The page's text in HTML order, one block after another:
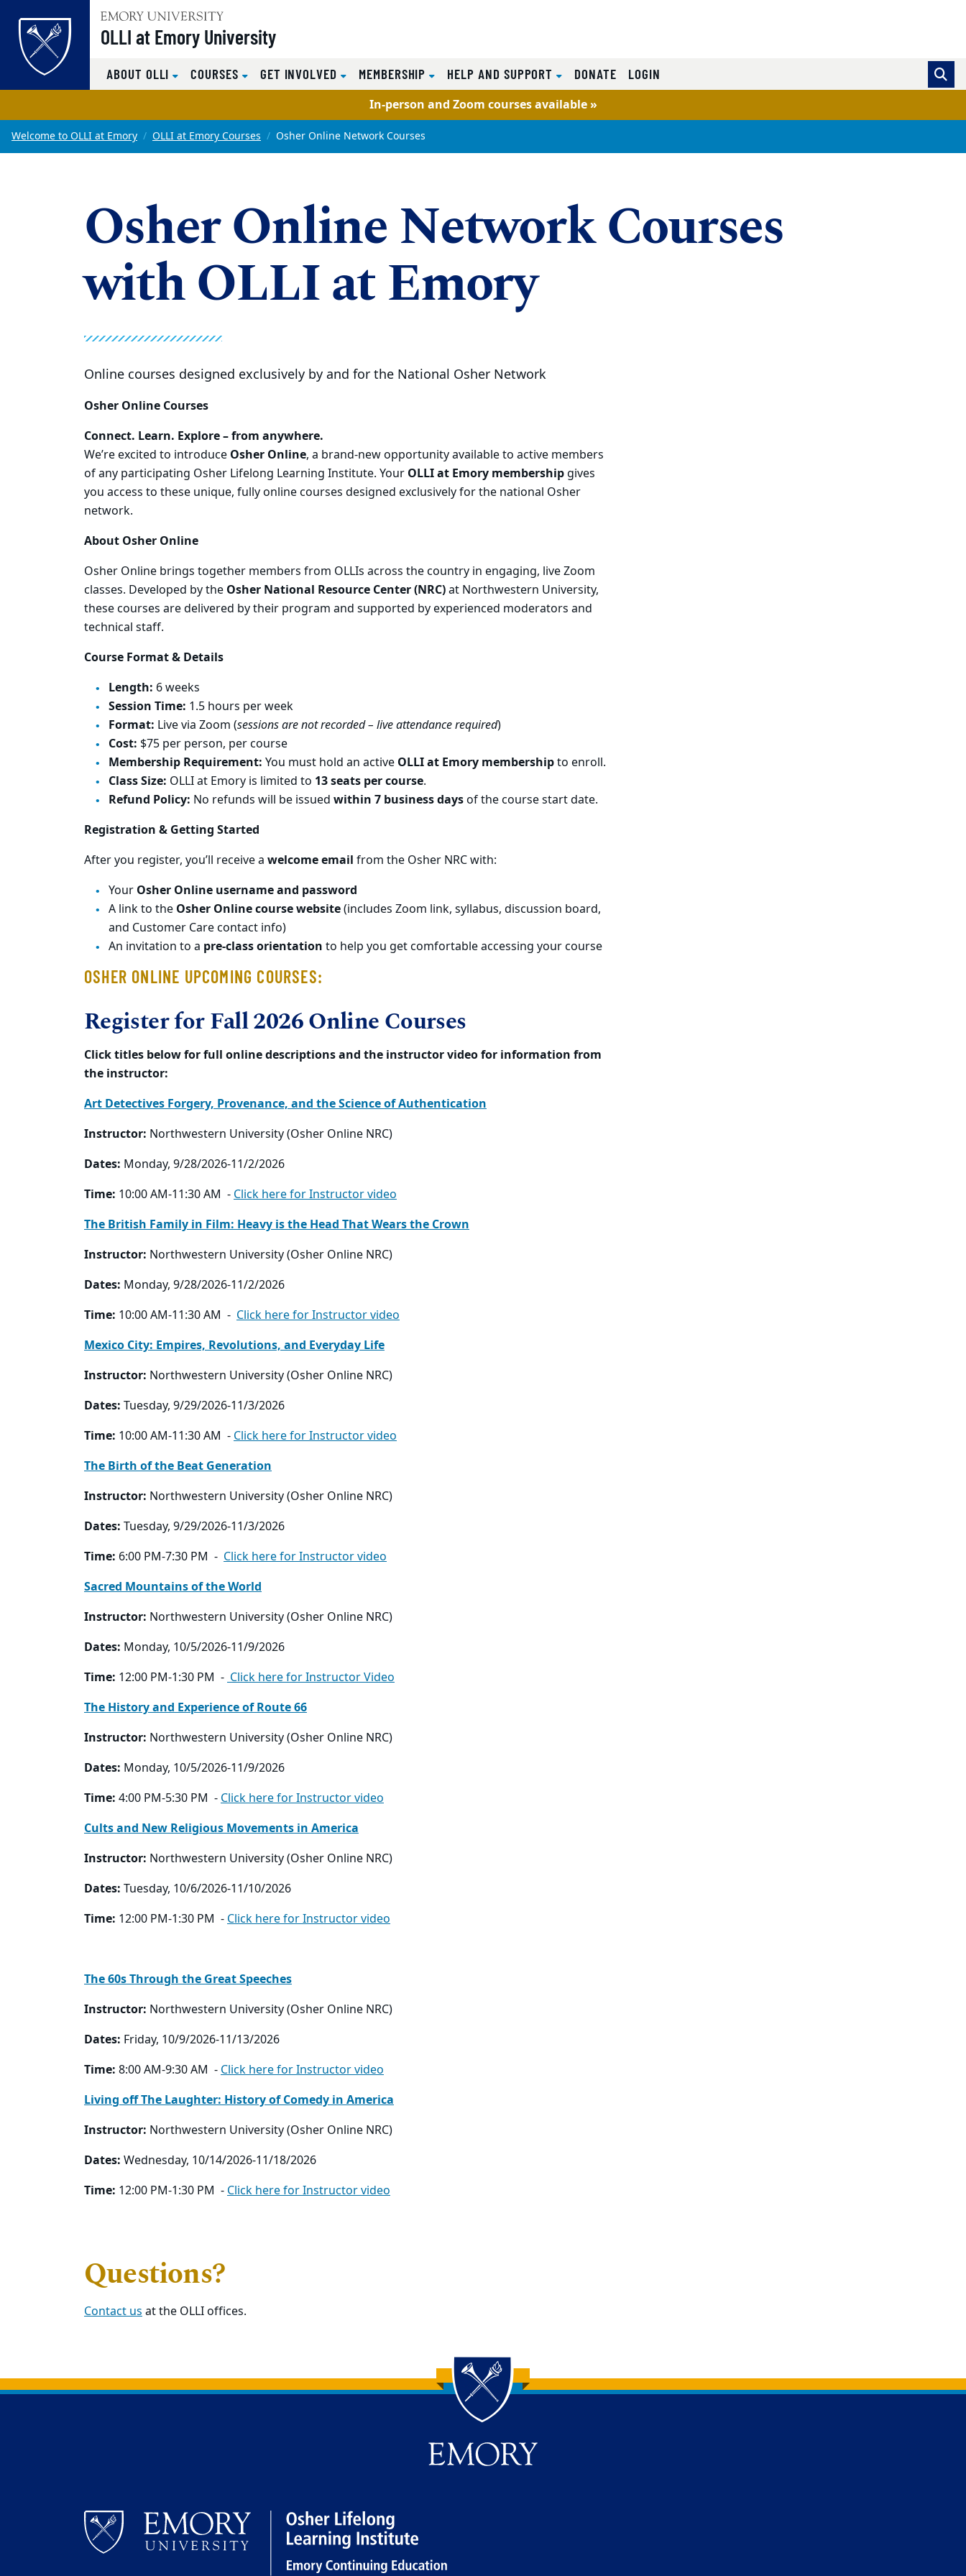
In-person and Zoom courses available »
Top of page
Skip to main content
OLLI at Emory University
ABOUT OLLI COURSES GET INVOLVED MEMBERSHIP HELP AND SUPPORT DONATE LOGIN
Main content
Welcome to OLLI at Emory OLLI at Emory Courses Osher Online Network Courses
Osher Online Network Courses
with OLLI at Emory
Online courses designed exclusively by and for the National Osher Network
Osher Online Courses
Connect. Learn. Explore – from anywhere.
We’re excited to introduce Osher Online, a brand-new opportunity available to active members
of any participating Osher Lifelong Learning Institute. Your OLLI at Emory membership gives
you access to these unique, fully online courses designed exclusively for the national Osher
network.
About Osher Online
Osher Online brings together members from OLLIs across the country in engaging, live Zoom
classes. Developed by the Osher National Resource Center (NRC)at Northwestern University,
these courses are delivered by their program and supported by experienced moderators and
technical staff.
Course Format & Details
Length: 6 weeks
Session Time: 1.5 hours per week
Format: Live via Zoom (sessions are not recorded – live attendance required)
Cost: $75 per person, per course
Membership Requirement: You must hold an active OLLI at Emory membershipto enroll.
Class Size: OLLI at Emory is limited to 13 seats per course.
Refund Policy: No refunds will be issued within 7 business daysof the course start date.
Registration & Getting Started
After you register, you’ll receive a welcome email from the Osher NRC with:
Your Osher Online username and password
A link to the Osher Online course website(includes Zoom link, syllabus, discussion board,
and Customer Care contact info)
An invitation to a pre-class orientation to help you get comfortable accessing your course
OSHER ONLINE UPCOMING COURSES:
Register for Fall 2026 Online Courses
Click titles below for full online descriptions and the instructor video for information from
the instructor:
Art Detectives Forgery, Provenance, and the Science of Authentication
Instructor: Northwestern University (Osher Online NRC)
Dates: Monday, 9/28/2026-11/2/2026
Time: 10:00 AM-11:30 AM -Click here for Instructor video
The British Family in Film: Heavy is the Head That Wears the Crown
Instructor: Northwestern University (Osher Online NRC)
Dates: Monday, 9/28/2026-11/2/2026
Time: 10:00 AM-11:30 AM - Click here for Instructor video
Mexico City: Empires, Revolutions, and Everyday Life
Instructor: Northwestern University (Osher Online NRC)
Dates: Tuesday, 9/29/2026-11/3/2026
Time: 10:00 AM-11:30 AM -Click here for Instructor video
The Birth of the Beat Generation
Instructor: Northwestern University (Osher Online NRC)
Dates: Tuesday, 9/29/2026-11/3/2026
Time: 6:00 PM-7:30 PM - Click here for Instructor video
Sacred Mountains of the World
Instructor: Northwestern University (Osher Online NRC)
Dates: Monday, 10/5/2026-11/9/2026
Time: 12:00 PM-1:30 PM -Click here for Instructor Video
The History and Experience of Route 66
Instructor: Northwestern University (Osher Online NRC)
Dates: Monday, 10/5/2026-11/9/2026
Time: 4:00 PM-5:30 PM -Click here for Instructor video
Cults and New Religious Movements in America
Instructor: Northwestern University (Osher Online NRC)
Dates: Tuesday, 10/6/2026-11/10/2026
Time: 12:00 PM-1:30 PM -Click here for Instructor video
The 60s Through the Great Speeches
Instructor: Northwestern University (Osher Online NRC)
Dates: Friday, 10/9/2026-11/13/2026
Time: 8:00 AM-9:30 AM -Click here for Instructor video
Living off The Laughter: History of Comedy in America
Instructor: Northwestern University (Osher Online NRC)
Dates: Wednesday, 10/14/2026-11/18/2026
Time: 12:00 PM-1:30 PM -Click here for Instructor video
Questions?
Contact usat the OLLI offices.
Back to main content
Back to top